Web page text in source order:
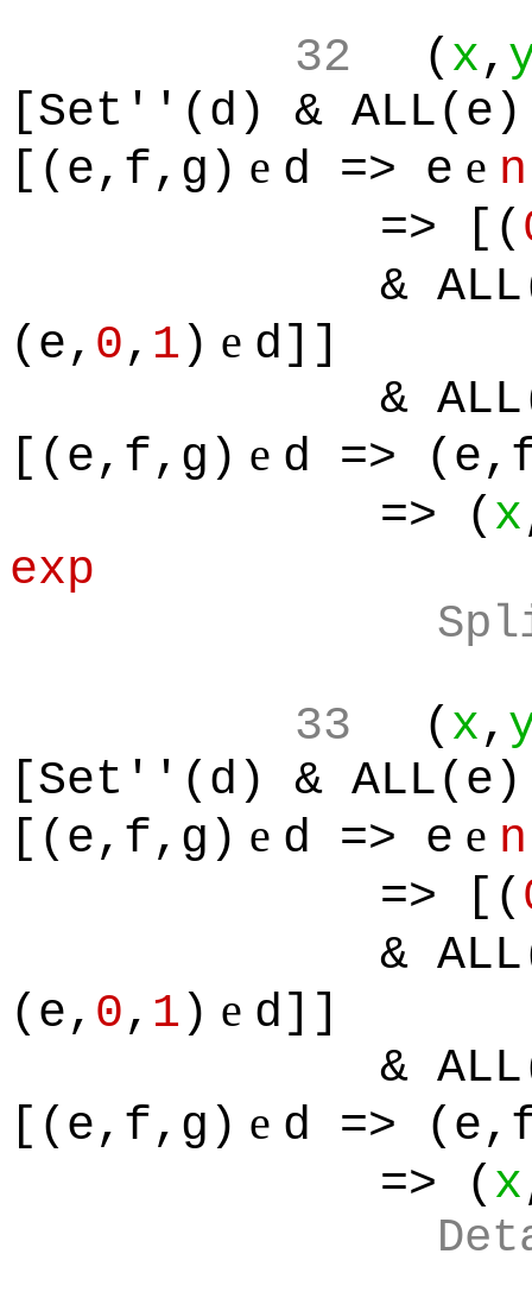
32 (x,
[Set''(d) &
[(e,f,g) e d => e e n
=> [(
&
(e, 0, 1) e d]]
&
[(e,f,g) e d =>
=> (x
exp
33 (x,
[Set''(d) &
[(e,f,g) e d => e e n
=> [(
&
(e, 0, 1) e d]]
&
[(e,f,g) e d =>
=> (x